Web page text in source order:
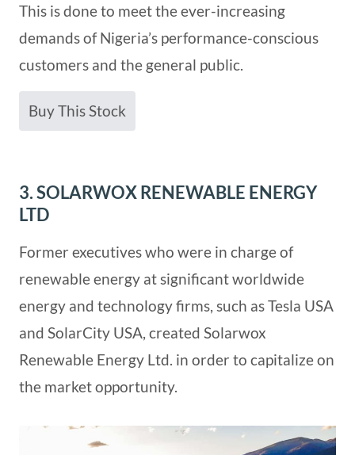
This is done to meet the ever-increasing
demands of Nigeria’s performance-conscious
customers and the general public.
Buy This Stock
3. SOLARWOX RENEWABLE ENERGY
LTD
Former executives who were in charge of
renewable energy at significant worldwide
energy and technology firms, such as Tesla USA
and SolarCity USA, created Solarwox
Renewable Energy Ltd. in order to capitalize on
the market opportunity.